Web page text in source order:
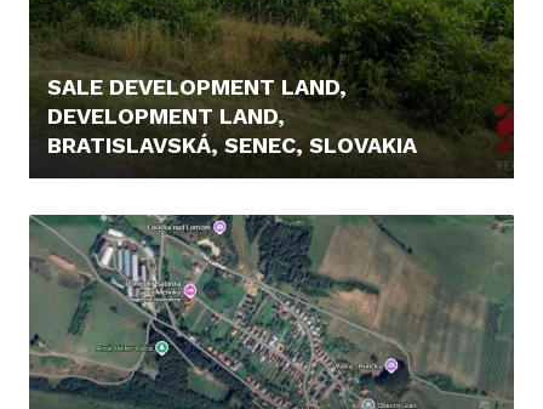
SALE DEVELOPMENT LAND,
DEVELOPMENT LAND,
BRATISLAVSKÁ, SENEC, SLOVAKIA